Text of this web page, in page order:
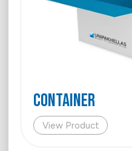
Container
View Product